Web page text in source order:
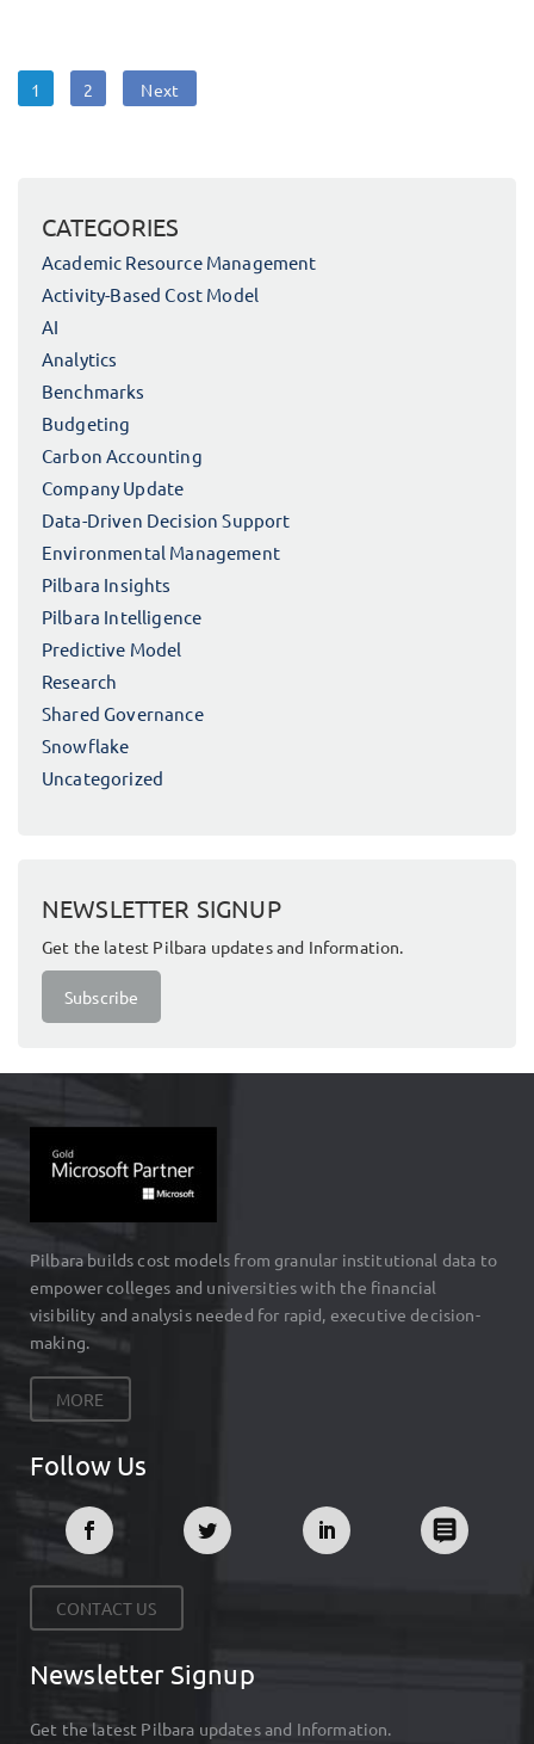
Posts
Page
1 Page
2 Next
CATEGORIES
Academic Resource Management
Activity-Based Cost Model
AI
Analytics
Benchmarks
Budgeting
Carbon Accounting
Company Update
Data-Driven Decision Support
Environmental Management
Pilbara Insights
Pilbara Intelligence
Predictive Model
Research
Shared Governance
Snowflake
Uncategorized
NEWSLETTER SIGNUP
Get the latest Pilbara updates and Information.
Subscribe
Pilbara builds cost models from granular institutional data to
empower colleges and universities with the financial
visibility and analysis needed for rapid, executive decision-
making.
MORE
Follow Us
CONTACT US
Newsletter Signup
Get the latest Pilbara updates and Information.